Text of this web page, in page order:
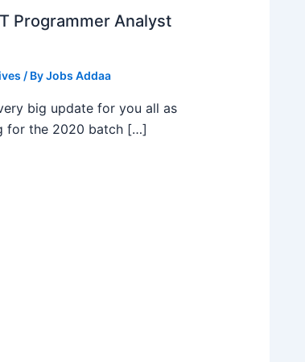
Programmer Analyst
/ ByJobs Addaa
big update for you all as
for the 2020 batch […]